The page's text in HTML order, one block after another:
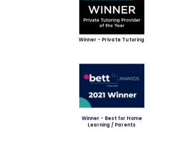
Winner - Private Tutoring
Winner - Best for Home
Learning / Parents